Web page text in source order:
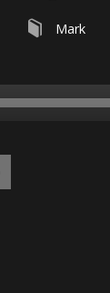
Mark